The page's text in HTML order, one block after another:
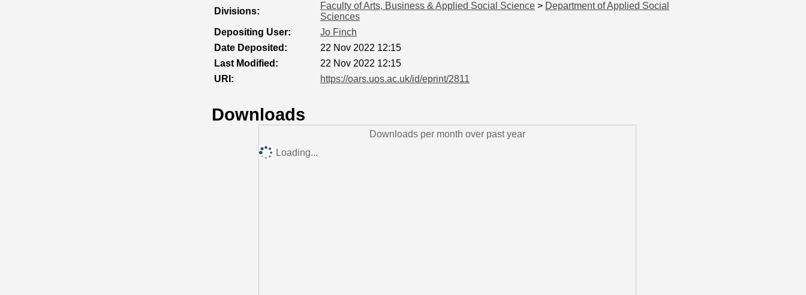
Divisions:
Faculty of Arts, Business & Applied Social Science > Department of Applied Social
Sciences
Depositing User:
Jo Finch
Date Deposited:
22 Nov 2022 12:15
Last Modified:
22 Nov 2022 12:15
URI:
https://oars.uos.ac.uk/id/eprint/2811
Downloads
Downloads per month over past year
Loading...